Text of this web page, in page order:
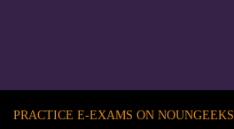
PRACTICE E-EXAMS ON NOUNGEEKS